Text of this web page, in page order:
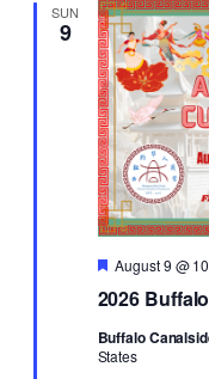
SUN
9
2026
Featured
August 9 @
Buffalo
States